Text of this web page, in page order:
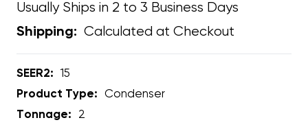
Usually Ships in 2 to 3 Business Days
Shipping: Calculated at Checkout
SEER2:
15
Product Type:
Condenser
Tonnage:
2